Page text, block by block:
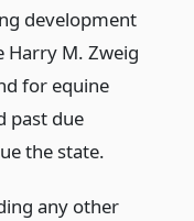
development
Harry M. Zweig
for equine
past due
the state.
any other